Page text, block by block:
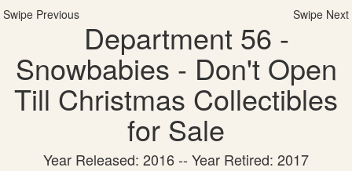
Swipe Previous Swipe Next
Department 56 -
Snowbabies - Don't Open
Till Christmas Collectibles
for Sale
Year Released: 2016 -- Year Retired: 2017